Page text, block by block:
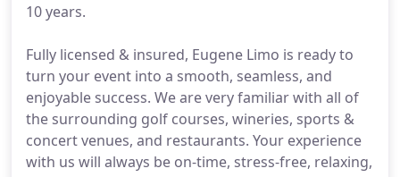
10 years.
Fully licensed & insured, Eugene Limo is ready to
turn your event into a smooth, seamless, and
enjoyable success. We are very familiar with all of
the surrounding golf courses, wineries, sports &
concert venues, and restaurants. Your experience
with us will always be on-time, stress-free, relaxing,